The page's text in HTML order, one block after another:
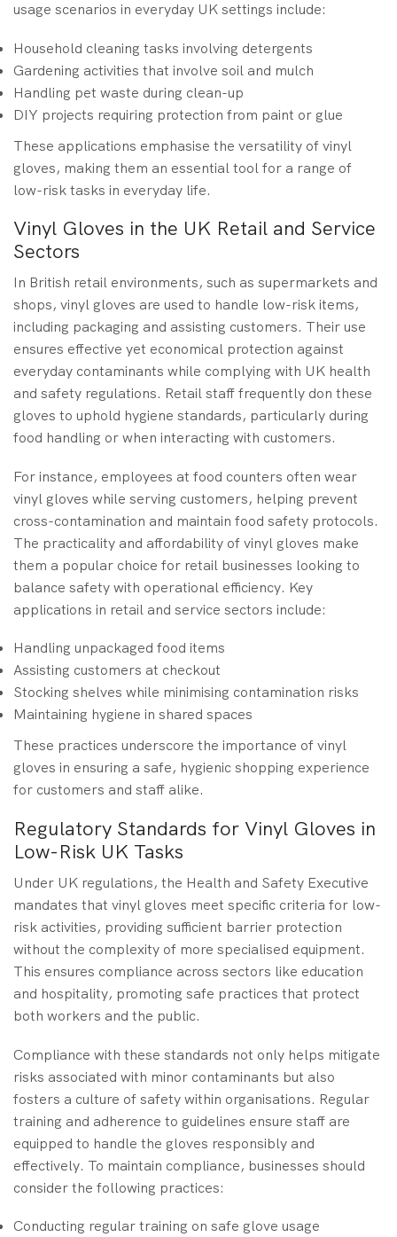
usage scenarios in everyday UK settings include:
Household cleaning tasks involving detergents
Gardening activities that involve soil and mulch
Handling pet waste during clean-up
DIY projects requiring protection from paint or glue
These applications emphasise the versatility of vinyl
gloves, making them an essential tool for a range of
low-risk tasks in everyday life.
Vinyl Gloves in the UK Retail and Service
Sectors
In British retail environments, such as supermarkets and
shops, vinyl gloves are used to handle low-risk items,
including packaging and assisting customers. Their use
ensures effective yet economical protection against
everyday contaminants while complying with UK health
and safety regulations. Retail staff frequently don these
gloves to uphold hygiene standards, particularly during
food handling or when interacting with customers.
For instance, employees at food counters often wear
vinyl gloves while serving customers, helping prevent
cross-contamination and maintain food safety protocols.
The practicality and affordability of vinyl gloves make
them a popular choice for retail businesses looking to
balance safety with operational efficiency. Key
applications in retail and service sectors include:
Handling unpackaged food items
Assisting customers at checkout
Stocking shelves while minimising contamination risks
Maintaining hygiene in shared spaces
These practices underscore the importance of vinyl
gloves in ensuring a safe, hygienic shopping experience
for customers and staff alike.
Regulatory Standards for Vinyl Gloves in
Low-Risk UK Tasks
Under UK regulations, the Health and Safety Executive
mandates that vinyl gloves meet specific criteria for low-
risk activities, providing sufficient barrier protection
without the complexity of more specialised equipment.
This ensures compliance across sectors like education
and hospitality, promoting safe practices that protect
both workers and the public.
Compliance with these standards not only helps mitigate
risks associated with minor contaminants but also
fosters a culture of safety within organisations. Regular
training and adherence to guidelines ensure staff are
equipped to handle the gloves responsibly and
effectively. To maintain compliance, businesses should
consider the following practices:
Conducting regular training on safe glove usage